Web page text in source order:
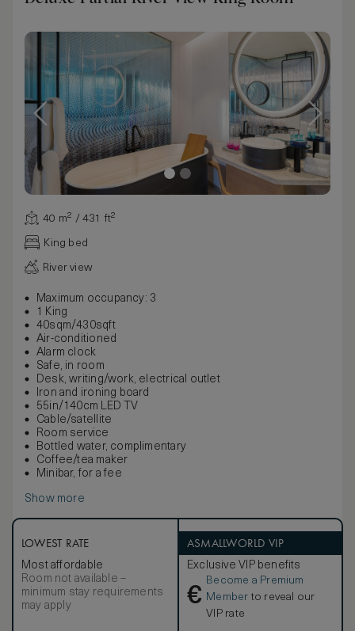
40 m² / 431 ft²
King bed
River view
Maximum occupancy: 3
1 King
40sqm/430sqft
Air-conditioned
Alarm clock
Safe, in room
Desk, writing/work, electrical outlet
Iron and ironing board
55in/140cm LED TV
Cable/satellite
Room service
Bottled water, complimentary
Coffee/tea maker
Minibar, for a fee
Show more
LOWEST RATE
Most affordable
Room not available –
minimum stay requirements
may apply
ASMALLWORLD VIP
Exclusive VIP benefits
€
Become a Premium
Member to reveal our
VIP rate